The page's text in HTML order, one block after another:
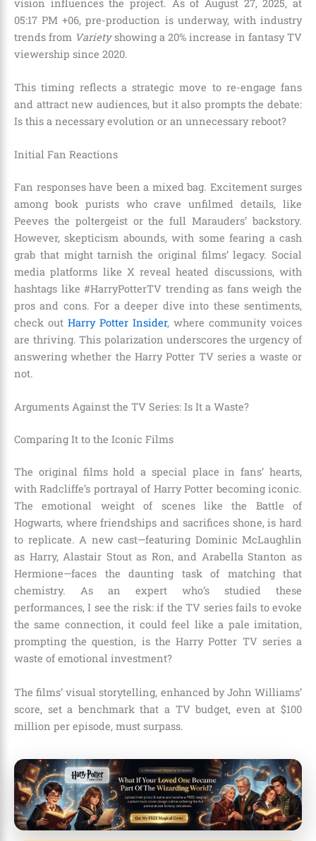
vision influences the project. As of August 27, 2025, at
05:17 PM +06, pre-production is underway, with industry
trends from Varietyshowing a 20% increase in fantasy TV
viewership since 2020.
This timing reflects a strategic move to re-engage fans
and attract new audiences, but it also prompts the debate:
Is this a necessary evolution or an unnecessary reboot?
Initial Fan Reactions
Fan responses have been a mixed bag. Excitement surges
among book purists who crave unfilmed details, like
Peeves the poltergeist or the full Marauders’ backstory.
However, skepticism abounds, with some fearing a cash
grab that might tarnish the original films’ legacy. Social
media platforms like X reveal heated discussions, with
hashtags like #HarryPotterTV trending as fans weigh the
pros and cons. For a deeper dive into these sentiments,
check out Harry Potter Insider, where community voices
are thriving. This polarization underscores the urgency of
answering whether the Harry Potter TV series a waste or
not.
Arguments Against the TV Series: Is It a Waste?
Comparing It to the Iconic Films
The original films hold a special place in fans’ hearts,
with Radcliffe’s portrayal of Harry Potter becoming iconic.
The emotional weight of scenes like the Battle of
Hogwarts, where friendships and sacrifices shone, is hard
to replicate. A new cast—featuring Dominic McLaughlin
as Harry, Alastair Stout as Ron, and Arabella Stanton as
Hermione—faces the daunting task of matching that
chemistry. As an expert who’s studied these
performances, I see the risk: if the TV series fails to evoke
the same connection, it could feel like a pale imitation,
prompting the question, is the Harry Potter TV series a
waste of emotional investment?
The films’ visual storytelling, enhanced by John Williams’
score, set a benchmark that a TV budget, even at $100
million per episode, must surpass.